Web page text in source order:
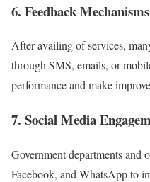
6. Feedback Mechanisms
After availing of services,
through SMS, emails, or
performance and make
7. Social Media
Government departments and
Facebook, and WhatsApp to